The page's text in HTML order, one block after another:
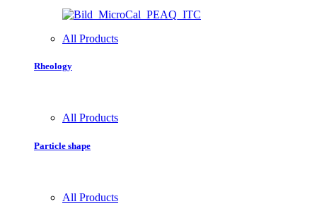
All Products
Rheology
All Products
Particle shape
All Products